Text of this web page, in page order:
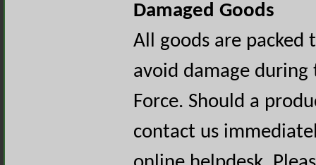
Damaged Goods
All goods are packed
avoid damage
Force. Should a
contact us